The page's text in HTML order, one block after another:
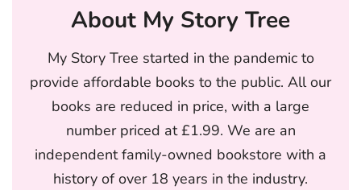
About My Story Tree
My Story Tree started in the pandemic to
provide affordable books to the public. All our
books are reduced in price, with a large
number priced at £1.99. We are an
independent family-owned bookstore with a
history of over 18 years in the industry.